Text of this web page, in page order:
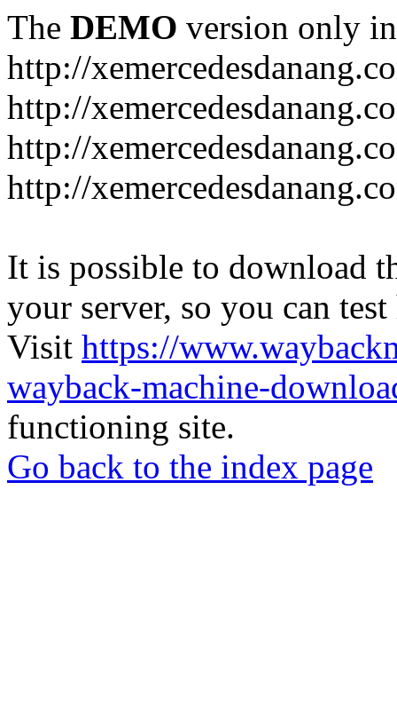
The DEMO version only
http://
http://
http://
http://
It is possible to download
your server, so you can
Visit https://
wayback-machine-
functioning site.
Go back to the index page